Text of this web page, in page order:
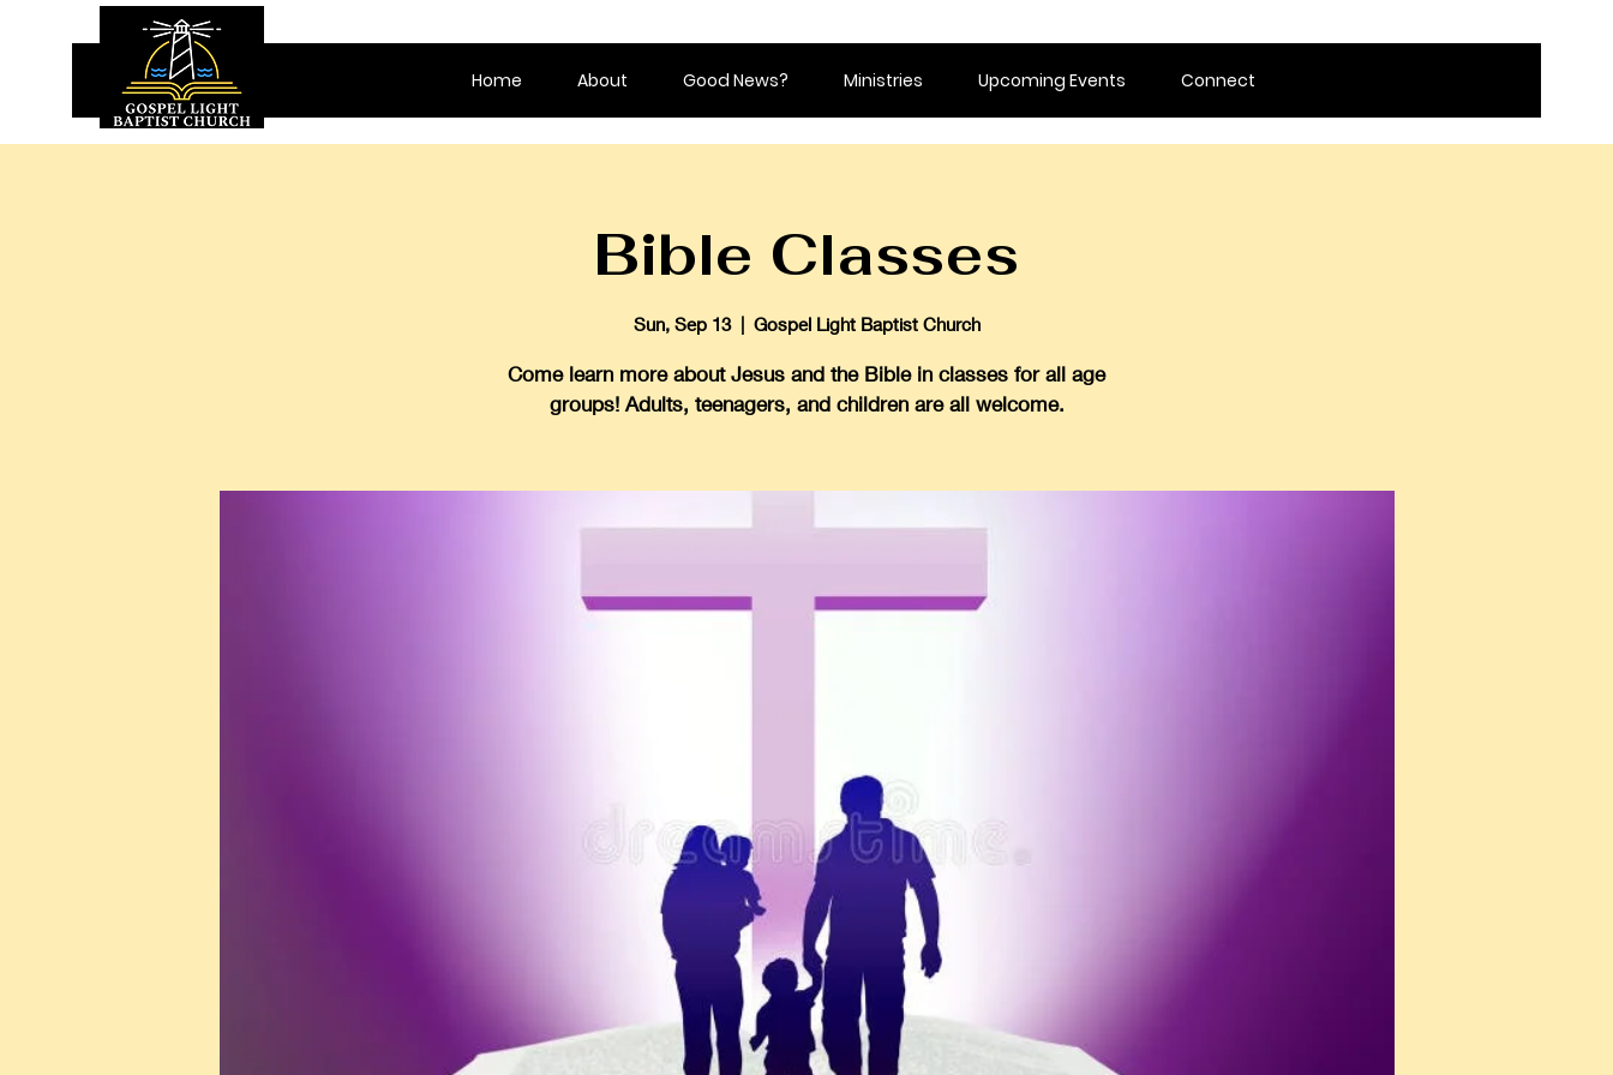
Home About Good News? Ministries Upcoming Events Connect
Bible Classes
Sun, Sep 13
  |
Gospel Light Baptist Church
Come learn more about Jesus and the Bible in classes for all age
groups! Adults, teenagers, and children are all welcome.